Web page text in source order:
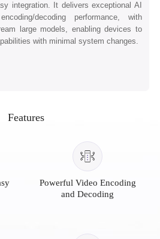
integration. It delivers exceptional AI
decoding performance, with
large models, enabling devices to
with minimal system changes.
Features
Powerful Video Encoding
and Decoding